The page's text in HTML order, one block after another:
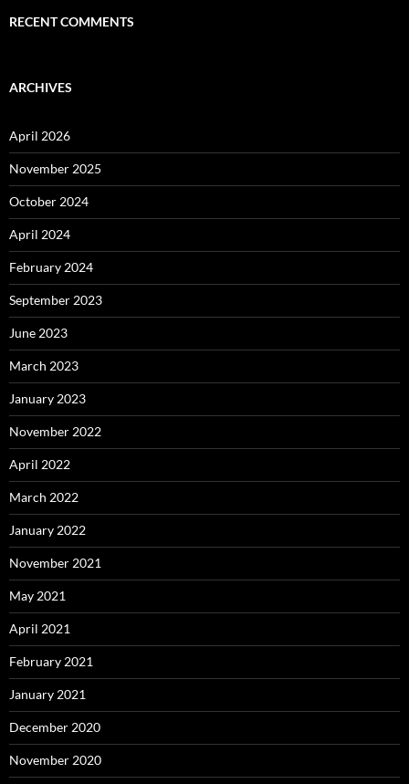
RECENT COMMENTS
ARCHIVES
April 2026
November 2025
October 2024
April 2024
February 2024
September 2023
June 2023
March 2023
January 2023
November 2022
April 2022
March 2022
January 2022
November 2021
May 2021
April 2021
February 2021
January 2021
December 2020
November 2020